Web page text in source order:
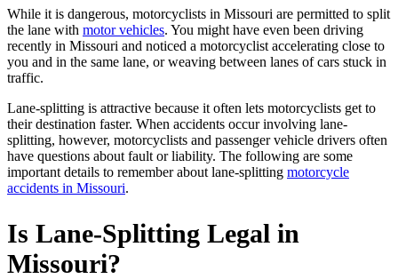
While it is dangerous, motorcyclists in Missouri are permitted to split
the lane with motor vehicles. You might have even been driving
recently in Missouri and noticed a motorcyclist accelerating close to
you and in the same lane, or weaving between lanes of cars stuck in
traffic.
Lane-splitting is attractive because it often lets motorcyclists get to
their destination faster. When accidents occur involving lane-
splitting, however, motorcyclists and passenger vehicle drivers often
have questions about fault or liability. The following are some
important details to remember about lane-splitting motorcycle
accidents in Missouri.
Is Lane-Splitting Legal in
Missouri?